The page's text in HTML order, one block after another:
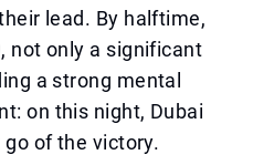
lead. By halftime,
not only a significant
a strong mental
on this night, Dubai
of the victory.